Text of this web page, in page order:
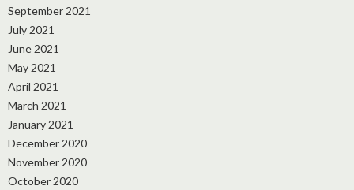
September 2021
July 2021
June 2021
May 2021
April 2021
March 2021
January 2021
December 2020
November 2020
October 2020